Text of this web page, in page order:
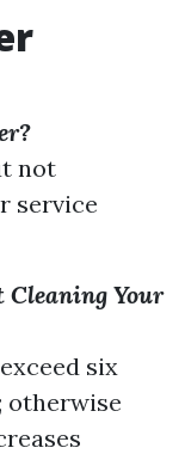
not
service
Cleaning Your
six
otherwise